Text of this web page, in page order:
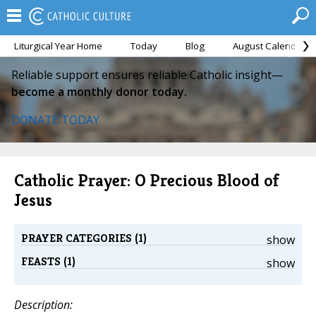
Liturgical Year Home Today Blog August Calendar
Reliable support ensures reliable Catholic insight—
become a monthly donor today.
DONATE TODAY
Catholic Prayer: O Precious Blood of
Jesus
show
PRAYER CATEGORIES (1)
show
FEASTS (1)
Description: